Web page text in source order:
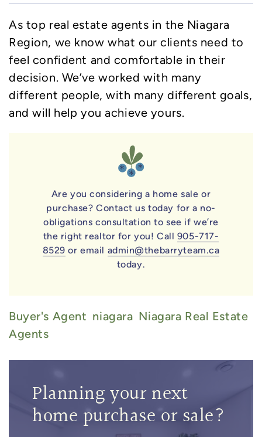
As top real estate agents in the Niagara
Region, we know what our clients need to
feel confident and comfortable in their
decision. We’ve worked with many
different people, with many different goals,
and will help you achieve yours.
Are you considering a home sale or
purchase? Contact us today for a no-
obligations consultation to see if we’re
the right realtor for you! Call 905-717-
8529 or email admin@thebarryteam.ca
today.
Buyer's Agent Niagara Niagara Real Estate
Agents
Planning your next
home purchase or sale?